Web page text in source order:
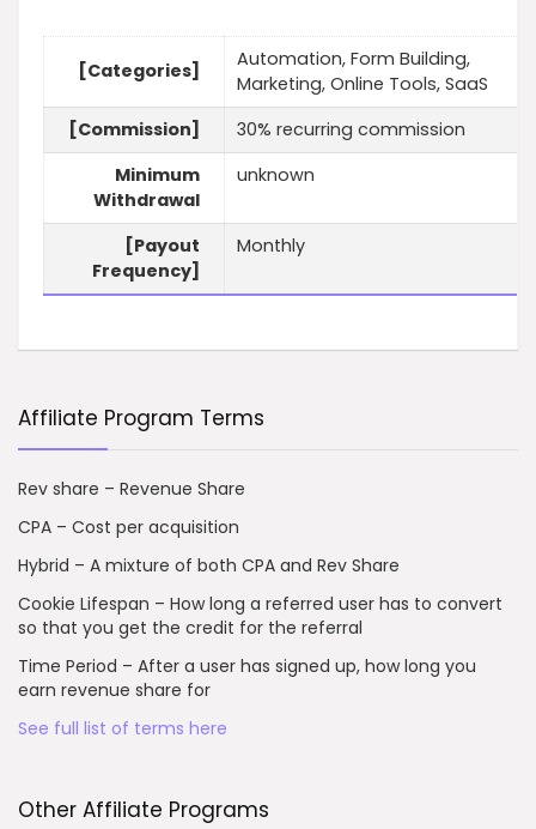
[Categories]
Automation, Form Building,
Marketing, Online Tools, SaaS
[Commission]
30% recurring commission
Minimum
Withdrawal
unknown
[Payout
Frequency]
Monthly
Affiliate Program Terms
Rev share – Revenue Share
CPA – Cost per acquisition
Hybrid – A mixture of both CPA and Rev Share
Cookie Lifespan – How long a referred user has to convert
so that you get the credit for the referral
Time Period – After a user has signed up, how long you
earn revenue share for
See full list of terms here
Other Affiliate Programs